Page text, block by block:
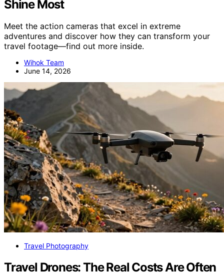
Shine Most
Meet the action cameras that excel in extreme
adventures and discover how they can transform your
travel footage—find out more inside.
Wihok Team
June 14, 2026
Travel Photography
Travel Drones: The Real Costs Are Often